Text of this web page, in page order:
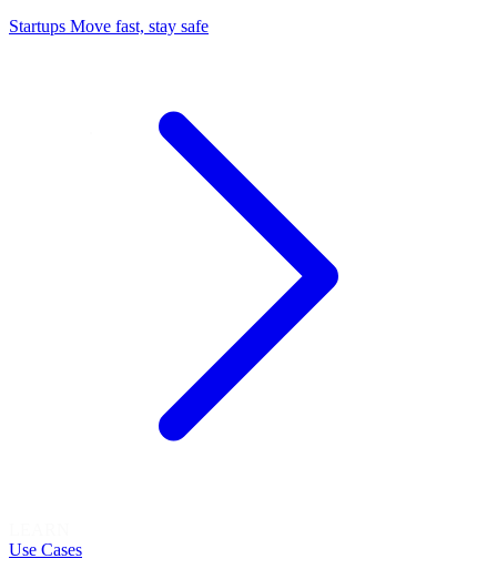
Startups Move fast, stay safe
Use Cases